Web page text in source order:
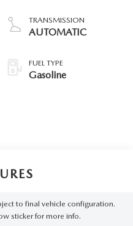
TRANSMISSION
AUTOMATIC
FUEL TYPE
Gasoline
to final vehicle configuration.
sticker for more info.